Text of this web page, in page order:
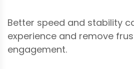
Better speed and stability
experience and remove
engagement.